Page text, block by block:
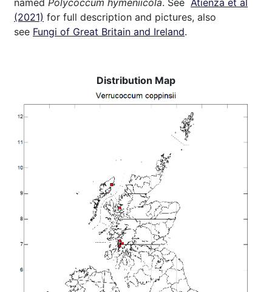
named Polycoccum hymeniicola. See Atienza et al
(2021) for full description and pictures, also
see Fungi of Great Britain and Ireland.
Distribution Map